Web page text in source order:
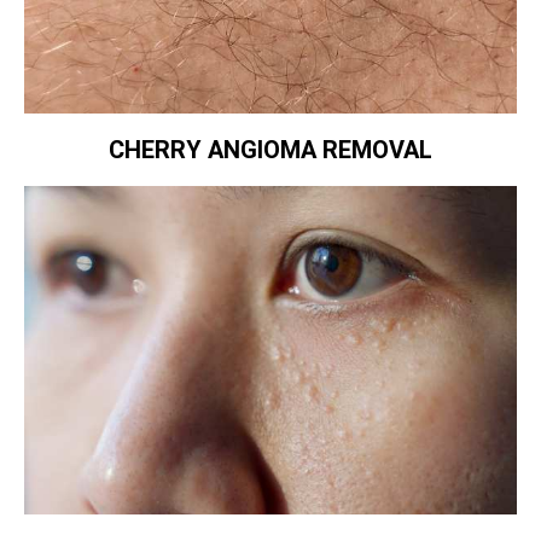
CHERRY ANGIOMA REMOVAL